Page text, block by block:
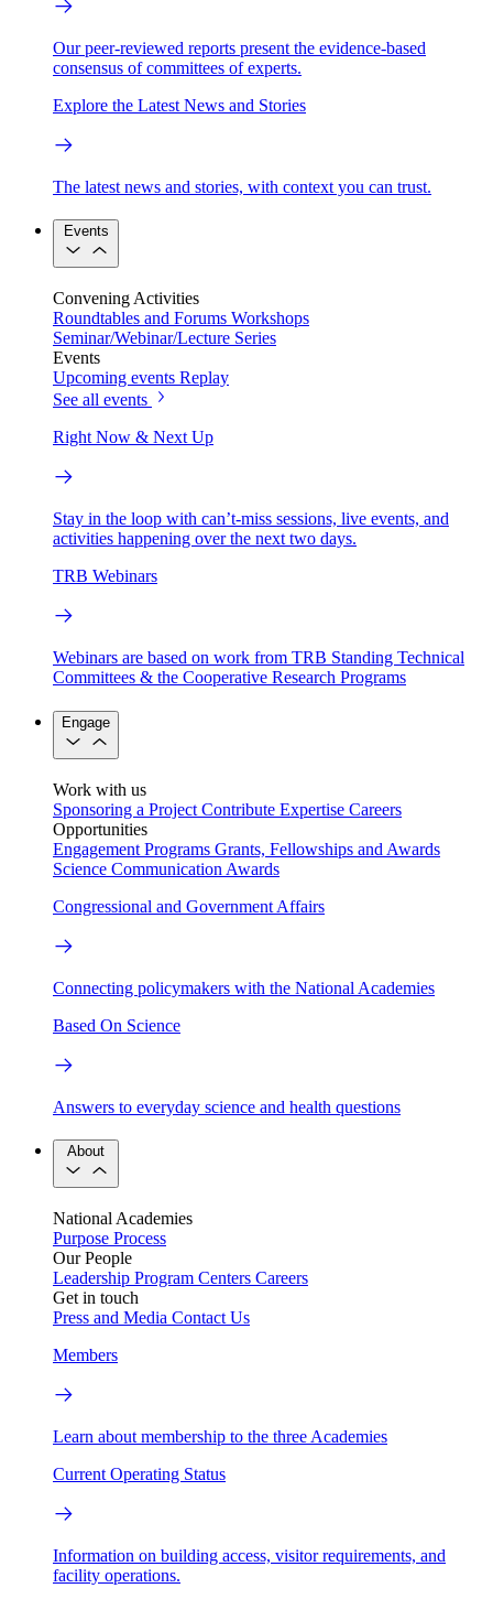
Our peer-reviewed reports present the evidence-based
consensus of committees of experts.
Explore the Latest News and Stories
The latest news and stories, with context you can trust.
Events
Convening Activities
Roundtables and Forums Workshops
Seminar/Webinar/Lecture Series
Events
Upcoming events Replay
See all events
Right Now & Next Up
Stay in the loop with can’t-miss sessions, live events, and
activities happening over the next two days.
TRB Webinars
Webinars are based on work from TRB Standing Technical
Committees & the Cooperative Research Programs
Engage
Work with us
Sponsoring a Project Contribute Expertise Careers
Opportunities
Engagement Programs Grants, Fellowships and Awards
Science Communication Awards
Congressional and Government Affairs
Connecting policymakers with the National Academies
Based On Science
Answers to everyday science and health questions
About
National Academies
Purpose Process
Our People
Leadership Program Centers Careers
Get in touch
Press and Media Contact Us
Members
Learn about membership to the three Academies
Current Operating Status
Information on building access, visitor requirements, and
facility operations.